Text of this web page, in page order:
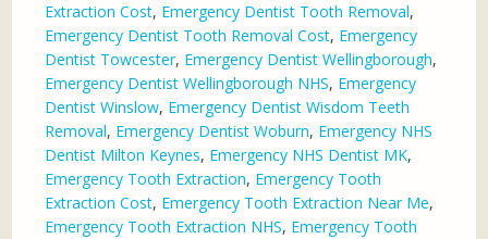
Extraction Cost, Emergency Dentist Tooth Removal,
Emergency Dentist Tooth Removal Cost, Emergency
Dentist Towcester, Emergency Dentist Wellingborough,
Emergency Dentist Wellingborough NHS, Emergency
Dentist Winslow, Emergency Dentist Wisdom Teeth
Removal, Emergency Dentist Woburn, Emergency NHS
Dentist Milton Keynes, Emergency NHS Dentist MK,
Emergency Tooth Extraction, Emergency Tooth
Extraction Cost, Emergency Tooth Extraction Near Me,
Emergency Tooth Extraction NHS, Emergency Tooth